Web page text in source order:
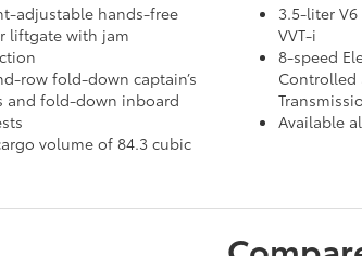
adjustable hands-free
liftgate with jam
row fold-down captain’s
and fold-down inboard
volume of 84.3 cubic
3.5-liter
VVT-i
8-speed
Controlled
Available